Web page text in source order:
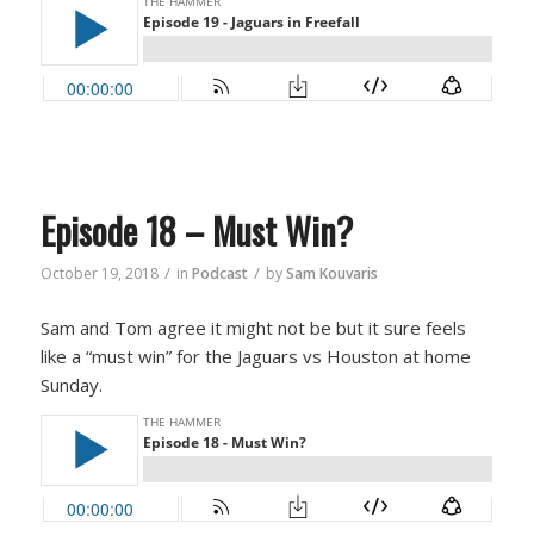
Episode 18 – Must Win?
October 19, 2018 / in Podcast / bySam Kouvaris
Sam and Tom agree it might not be but it sure feels
like a “must win” for the Jaguars vs Houston at home
Sunday.